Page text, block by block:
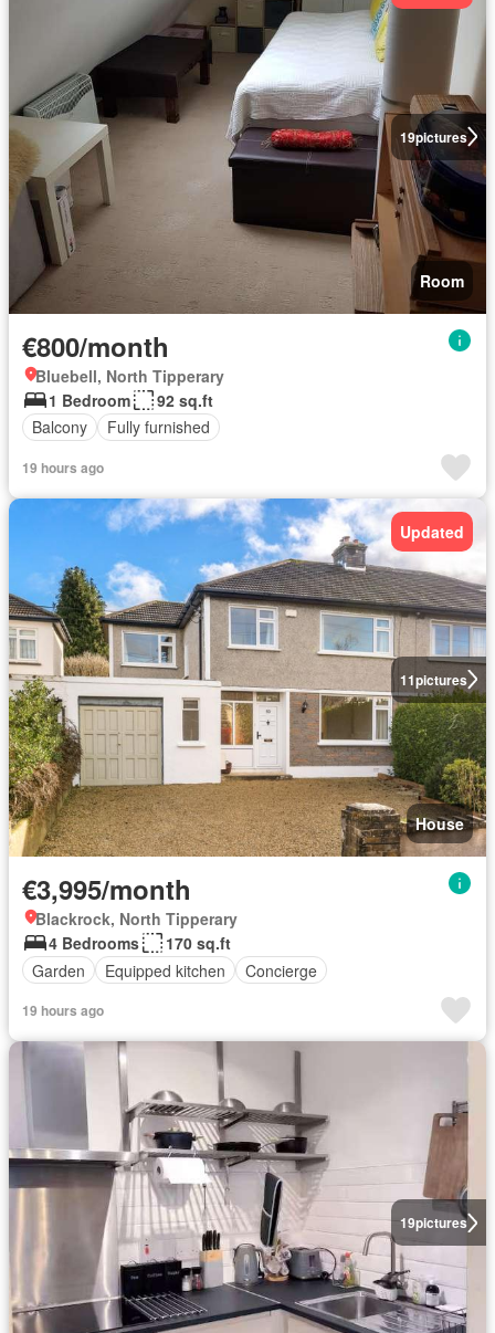
19pictures
Room
€800/month
Bluebell, North Tipperary
1 Bedroom
92 sq.ft
Balcony
Fully furnished
19 hours ago
11pictures
Updated
House
€3,995/month
Blackrock, North Tipperary
4 Bedrooms
170 sq.ft
Garden
Equipped kitchen Concierge
19 hours ago
19pictures